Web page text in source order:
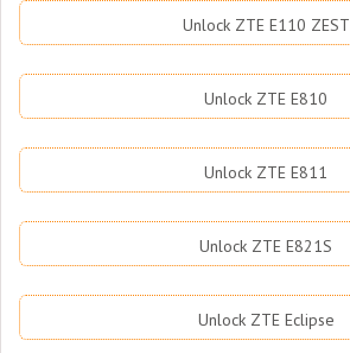
Unlock ZTE E110 ZEST
Unlock ZTE E810
Unlock ZTE E811
Unlock ZTE E821S
Unlock ZTE Eclipse